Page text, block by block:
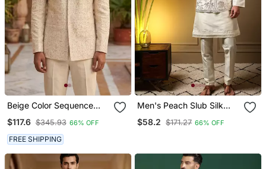
Beige Color Sequence
Dhaga Embroidery
Jodhpuri For Men
$117.6 $345.93 66% OFF
FREE SHIPPING
Men's Peach Slub Silk
Sequins Embroidered
Kurta Set With Nehru
$58.2 $171.27 66% OFF